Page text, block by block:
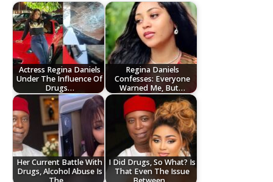
Actress Regina Daniels
Under The Influence Of
Drugs…
Regina Daniels
Confesses: Everyone
Warned Me, But…
Her Current Battle With
Drugs, Alcohol Abuse Is
I Did Drugs, So What? Is
That Even The Issue